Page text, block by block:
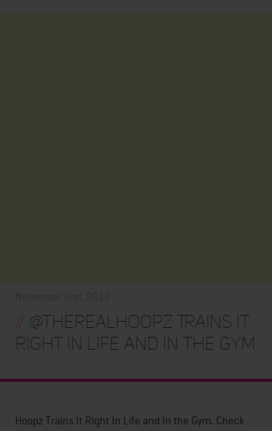
// @TheRealHoopz Trains It
Right In Life and In the Gym
Hoopz Trains It Right In Life and In the Gym. Check